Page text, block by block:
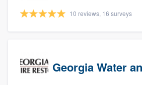
10 reviews, 16 surveys